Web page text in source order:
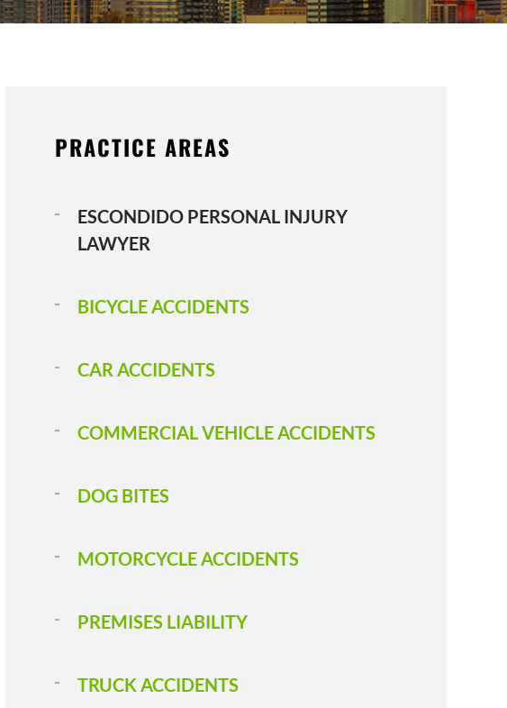
PRACTICE AREAS
ESCONDIDO PERSONAL INJURY
LAWYER
BICYCLE ACCIDENTS
CAR ACCIDENTS
COMMERCIAL VEHICLE ACCIDENTS
DOG BITES
MOTORCYCLE ACCIDENTS
PREMISES LIABILITY
TRUCK ACCIDENTS